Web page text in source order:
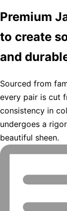
Premium
to create
and
Sourced from
every pair is cut
consistency in
undergoes a
beautiful sheen.